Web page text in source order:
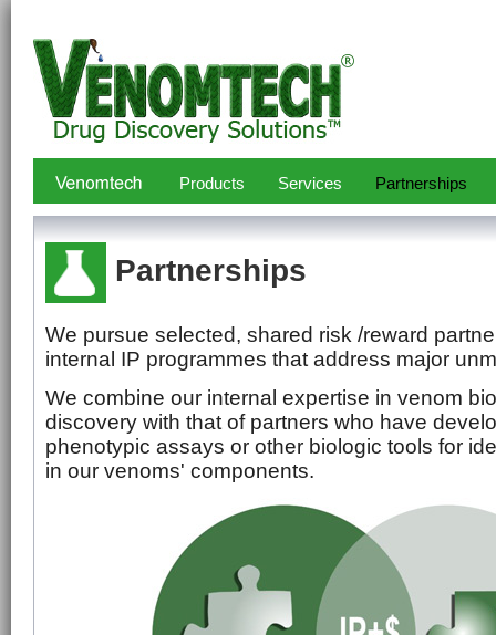
Products Services Partnerships
Partnerships
We pursue selected, shared risk /reward
internal IP programmes that address major
We combine our internal expertise in venom
discovery with that of partners who have
phenotypic assays or other biologic tools for
in our venoms' components.